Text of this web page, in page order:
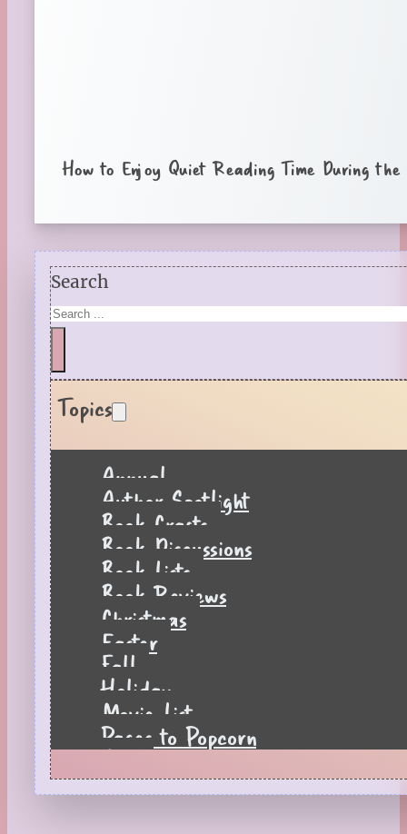
How to Enjoy Quiet Reading Time During the
Search
Topics
Annual
Author Spotlight
Book Crafts
Book Discussions
Book Lists
Book Reviews
Christmas
Easter
Fall
Holiday
Movie List
Pages to Popcorn
Quiz
Reading Tips
Real-Time Reactions